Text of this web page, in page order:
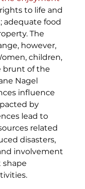
to life and
adequate food
The
however,
children,
brunt of the
Nagel
influence
by
lead to
related
disasters,
involvement
shape